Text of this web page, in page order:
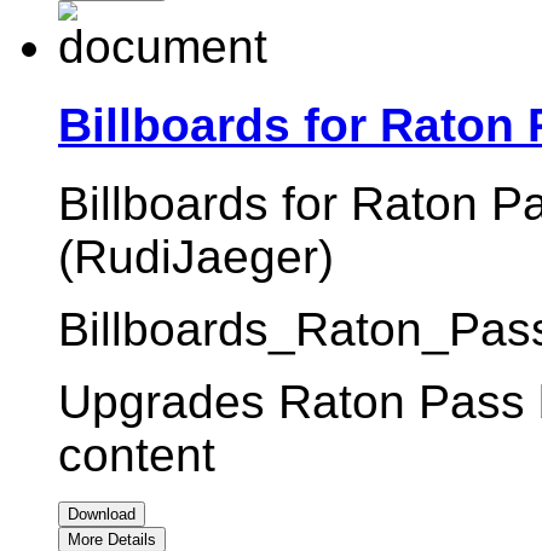
Billboards for Raton
Billboards for Raton
(RudiJaeger)
Upgrades Raton
content
Download
More Details